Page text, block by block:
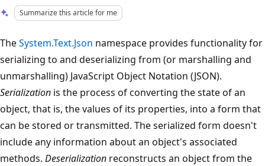
Summarize this article for me
TheSystem.Text.Json namespace provides functionality for
serializing to and deserializing from (or marshalling and
unmarshalling) JavaScript Object Notation (JSON).
Serialization is the process of converting the state of an
object, that is, the values of its properties, into a form that
can be stored or transmitted. The serialized form doesn't
include any information about an object's associated
methods. Deserialization reconstructs an object from the